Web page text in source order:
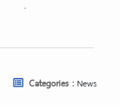
dateinasia-
Categories : News